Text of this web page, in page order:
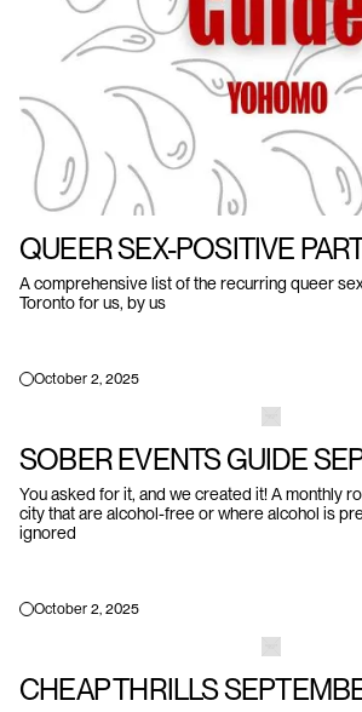
QUEER SEX-POSITIVE
A comprehensive list of the recurring queer
Toronto for us, by us
October 2, 2025
SOBER EVENTS GUIDE
You asked for it, and we created it! A monthly
city that are alcohol-free or where alcohol is
ignored
October 2, 2025
CHEAP THRILLS